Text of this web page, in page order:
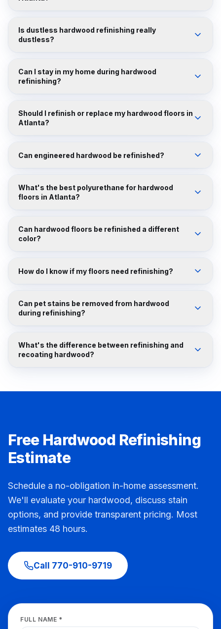
Is dustless hardwood refinishing really
dustless?
Can I stay in my home during hardwood
refinishing?
Should I refinish or replace my hardwood floors in
Atlanta?
Can engineered hardwood be refinished?
What's the best polyurethane for hardwood
floors in Atlanta?
Can hardwood floors be refinished a different
color?
How do I know if my floors need refinishing?
Can pet stains be removed from hardwood
during refinishing?
What's the difference between refinishing and
recoating hardwood?
Free Hardwood Refinishing
Estimate
Schedule a no-obligation in-home assessment.
We'll evaluate your hardwood, discuss stain
options, and provide transparent pricing. Most
estimates 48 hours.
Call 770-910-9719
FULL NAME *